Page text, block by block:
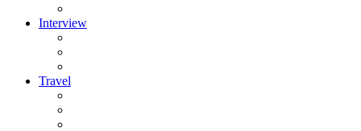
Interview
Travel